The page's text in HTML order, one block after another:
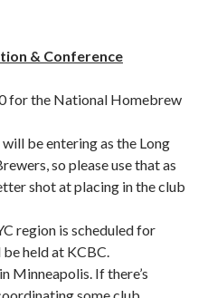
& Conference
for the National Homebrew
be entering as the Long
so please use that as
shot at placing in the club
region is scheduled for
held at KCBC.
Minneapolis. If there’s